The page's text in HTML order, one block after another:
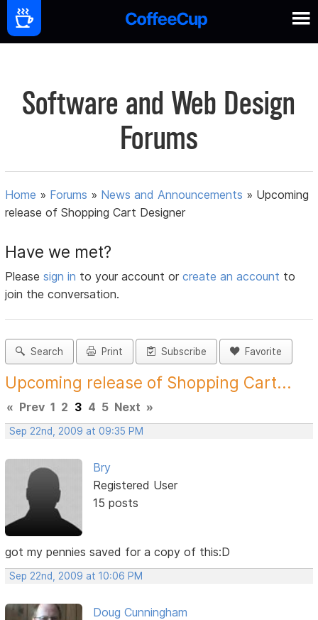
Software and Web Design
Forums
Home » Forums » News and Announcements » Upcoming
release of Shopping Cart Designer
Have we met?
Pleasesign in to your account orcreate an account to
join the conversation.
Search Print Subscribe Favorite
Upcoming release of Shopping Cart...
« Prev 1 2 3 4 5 Next »
Sep 22nd, 2009 at 09:35 PM
Bry
Registered User
15 posts
got my pennies saved for a copy of this:D
Sep 22nd, 2009 at 10:06 PM
Doug Cunningham